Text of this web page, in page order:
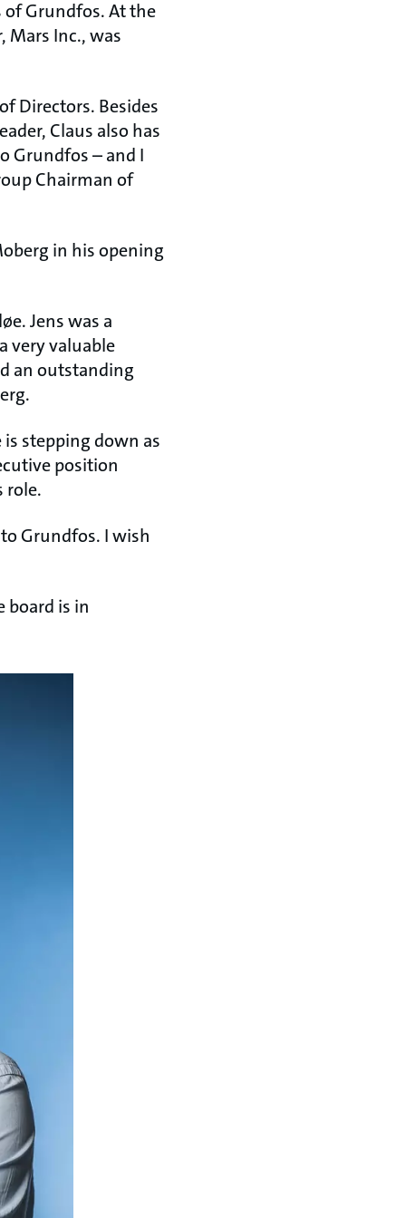
of Grundfos. At the
Mars Inc., was
Directors. Besides
Claus also has
Grundfos – and I
Chairman of
in his opening
Jens was a
very valuable
an outstanding
stepping down as
position
role.
Grundfos. I wish
board is in